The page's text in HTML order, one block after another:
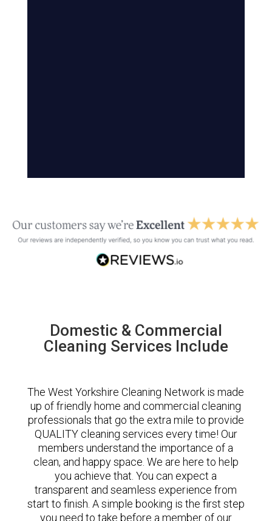
Domestic & Commercial
Cleaning Services Include
The West Yorkshire Cleaning Network is made
up of friendly home and commercial cleaning
professionals that go the extra mile to provide
QUALITY cleaning services every time! Our
members understand the importance of a
clean, and happy space. We are here to help
you achieve that. You can expect a
transparent and seamless experience from
start to finish. A simple booking is the first step
you need to take before a member of our